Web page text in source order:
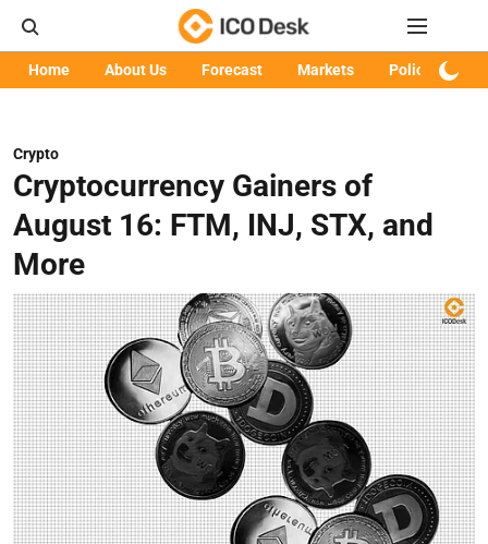
Home About Us Forecast Markets Policy
Crypto
Cryptocurrency Gainers of
August 16: FTM, INJ, STX, and
More